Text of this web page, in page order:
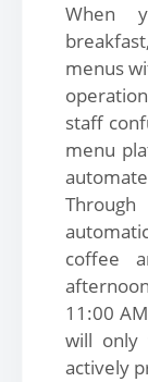
When
menus
staff
menu
coffee
11:00
will only
actively